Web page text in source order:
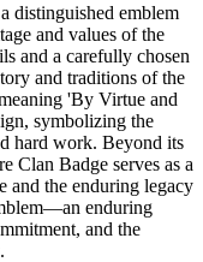
distinguished emblem
and values of the
and a carefully chosen
and traditions of the
'By Virtue and
symbolizing the
hard work. Beyond its
Clan Badge serves as a
and the enduring legacy
enduring
and the